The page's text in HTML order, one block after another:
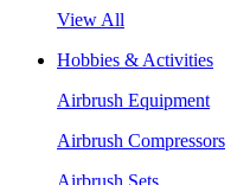
View All
Hobbies & Activities
Airbrush Equipment
Airbrush Compressors
Airbrush Sets